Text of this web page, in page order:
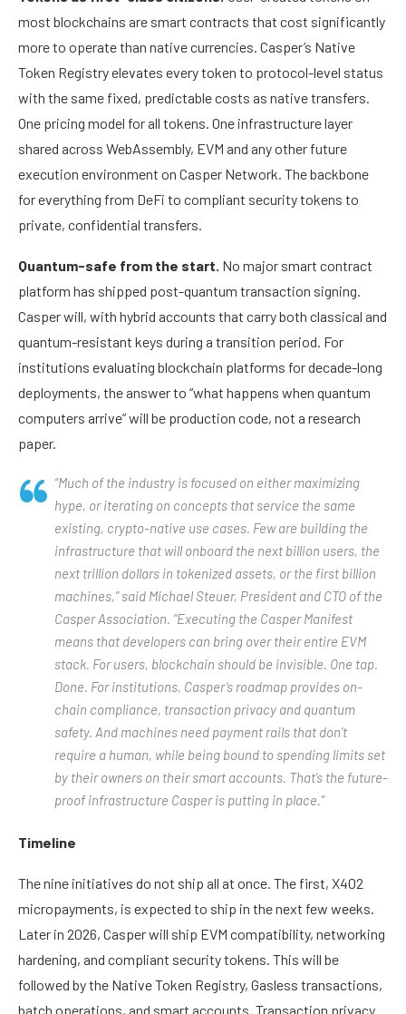
most blockchains are smart contracts that cost significantly
more to operate than native currencies. Casper’s Native
Token Registry elevates every token to protocol-level status
with the same fixed, predictable costs as native transfers.
One pricing model for all tokens. One infrastructure layer
shared across WebAssembly, EVM and any other future
execution environment on Casper Network. The backbone
for everything from DeFi to compliant security tokens to
private, confidential transfers.
Quantum-safe from the start. No major smart contract
platform has shipped post-quantum transaction signing.
Casper will, with hybrid accounts that carry both classical and
quantum-resistant keys during a transition period. For
institutions evaluating blockchain platforms for decade-long
deployments, the answer to “what happens when quantum
computers arrive” will be production code, not a research
paper.
“Much of the industry is focused on either maximizing
hype, or iterating on concepts that service the same
existing, crypto-native use cases. Few are building the
infrastructure that will onboard the next billion users, the
next trillion dollars in tokenized assets, or the first billion
machines,” said Michael Steuer, President and CTO of the
Casper Association. “Executing the Casper Manifest
means that developers can bring over their entire EVM
stack. For users, blockchain should be invisible. One tap.
Done. For institutions, Casper’s roadmap provides on-
chain compliance, transaction privacy and quantum
safety. And machines need payment rails that don’t
require a human, while being bound to spending limits set
by their owners on their smart accounts. That’s the future-
proof infrastructure Casper is putting in place.”
Timeline
The nine initiatives do not ship all at once. The first, X402
micropayments, is expected to ship in the next few weeks.
Later in 2026, Casper will ship EVM compatibility, networking
hardening, and compliant security tokens. This will be
followed by the Native Token Registry, Gasless transactions,
batch operations, and smart accounts. Transaction privacy